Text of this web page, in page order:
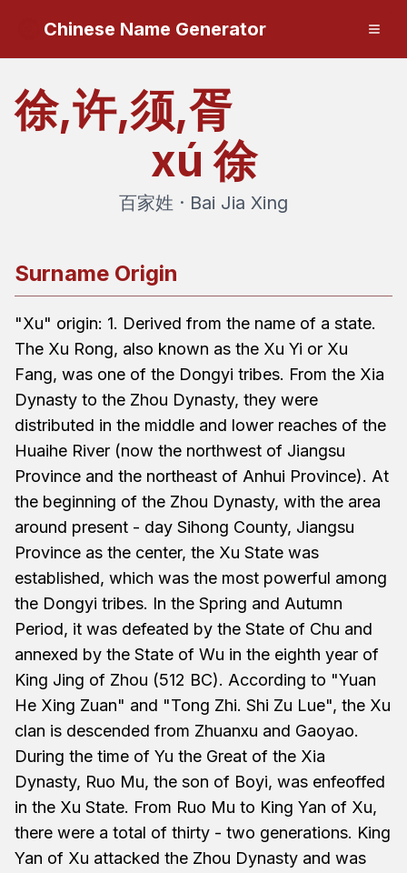
Chinese Name Generator
徐,许,须,胥
xú 徐
百家姓 · Bai Jia Xing
Surname Origin
"Xu" origin: 1. Derived from the name of a state.
The Xu Rong, also known as the Xu Yi or Xu
Fang, was one of the Dongyi tribes. From the Xia
Dynasty to the Zhou Dynasty, they were
distributed in the middle and lower reaches of the
Huaihe River (now the northwest of Jiangsu
Province and the northeast of Anhui Province). At
the beginning of the Zhou Dynasty, with the area
around present - day Sihong County, Jiangsu
Province as the center, the Xu State was
established, which was the most powerful among
the Dongyi tribes. In the Spring and Autumn
Period, it was defeated by the State of Chu and
annexed by the State of Wu in the eighth year of
King Jing of Zhou (512 BC). According to "Yuan
He Xing Zuan" and "Tong Zhi. Shi Zu Lue", the Xu
clan is descended from Zhuanxu and Gaoyao.
During the time of Yu the Great of the Xia
Dynasty, Ruo Mu, the son of Boyi, was enfeoffed
in the Xu State. From Ruo Mu to King Yan of Xu,
there were a total of thirty - two generations. King
Yan of Xu attacked the Zhou Dynasty and was